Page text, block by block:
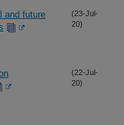
and future
(23-Jul-
20)
(22-Jul-
20)